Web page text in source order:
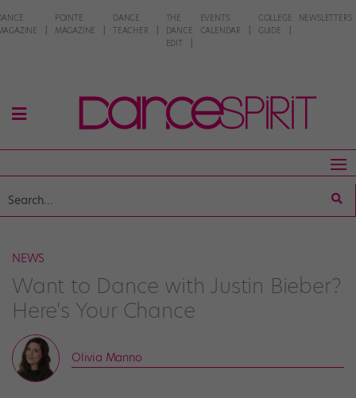
POINTE
MAGAZINE
DANCE
TEACHER
THE
DANCE
EDIT
EVENTS
CALENDAR
COLLEGE
GUIDE
NEWSLETTERS
NEWS
Want to Dance with Justin Bieber?
Here's Your Chance
Olivia Manno